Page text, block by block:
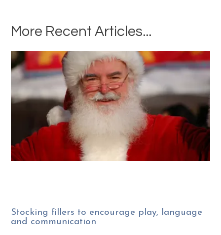
More Recent Articles...
Stocking fillers to encourage play, language
and communication